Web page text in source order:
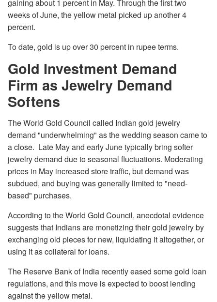
gaining about 1 percent in May. Through the first two
weeks of June, the yellow metal picked up another 4
percent.
To date, gold is up over 30 percent in rupee terms.
Gold Investment Demand
Firm as Jewelry Demand
Softens
The World Gold Council called Indian gold jewelry
demand "underwhelming" as the wedding season came to
a close. Late May and early June typically bring softer
jewelry demand due to seasonal fluctuations. Moderating
prices in May increased store traffic, but demand was
subdued, and buying was generally limited to "need-
based" purchases.
According to the World Gold Council, anecdotal evidence
suggests that Indians are monetizing their gold jewelry by
exchanging old pieces for new, liquidating it altogether, or
using it as collateral for loans.
The Reserve Bank of India recently eased some gold loan
regulations, and this move is expected to boost lending
against the yellow metal.